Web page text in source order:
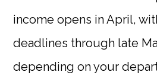
income opens in April,
deadlines through late
depending on your